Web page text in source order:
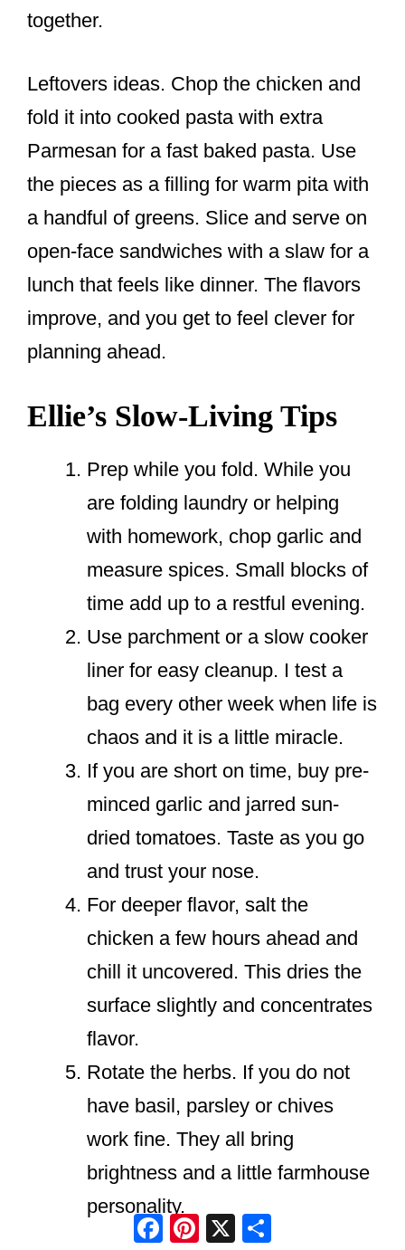
together.
Leftovers ideas. Chop the chicken and
fold it into cooked pasta with extra
Parmesan for a fast baked pasta. Use
the pieces as a filling for warm pita with
a handful of greens. Slice and serve on
open-face sandwiches with a slaw for a
lunch that feels like dinner. The flavors
improve, and you get to feel clever for
planning ahead.
Ellie’s Slow-Living Tips
Prep while you fold. While you
are folding laundry or helping
with homework, chop garlic and
measure spices. Small blocks of
time add up to a restful evening.
Use parchment or a slow cooker
liner for easy cleanup. I test a
bag every other week when life is
chaos and it is a little miracle.
If you are short on time, buy pre-
minced garlic and jarred sun-
dried tomatoes. Taste as you go
and trust your nose.
For deeper flavor, salt the
chicken a few hours ahead and
chill it uncovered. This dries the
surface slightly and concentrates
flavor.
Rotate the herbs. If you do not
have basil, parsley or chives
work fine. They all bring
brightness and a little farmhouse
personality.
Facebook
Pinterest
X